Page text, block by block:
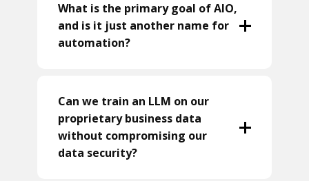
What is the primary goal of AIO,
and is it just another name for
automation?
Can we train an LLM on our
proprietary business data
without compromising our
data security?